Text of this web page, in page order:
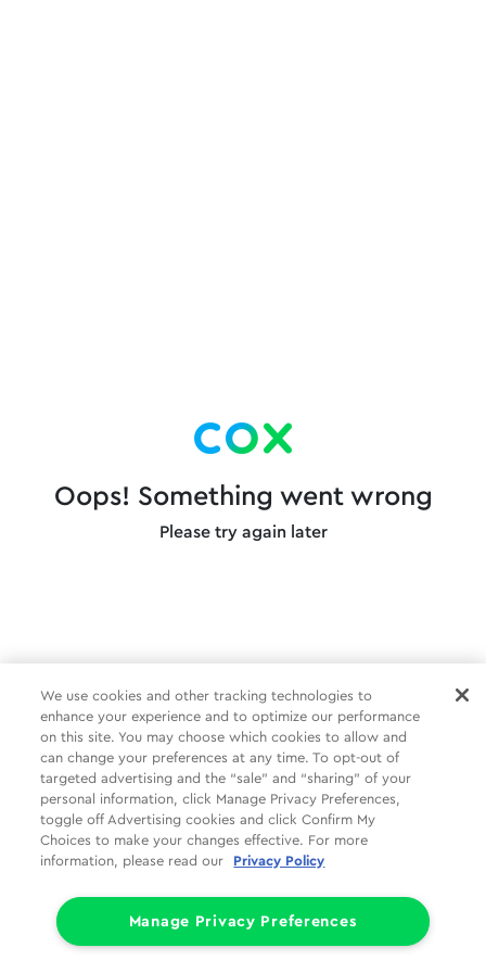
Oops! Something went wrong
Please try again later
We use cookies and other tracking technologies to
enhance your experience and to optimize our performance
on this site. You may choose which cookies to allow and
can change your preferences at any time. To opt-out of
targeted advertising and the “sale” and “sharing” of your
personal information, click Manage Privacy Preferences,
toggle off Advertising cookies and click Confirm My
Choices to make your changes effective. For more
information, please read our
Privacy Policy
Manage Privacy Preferences